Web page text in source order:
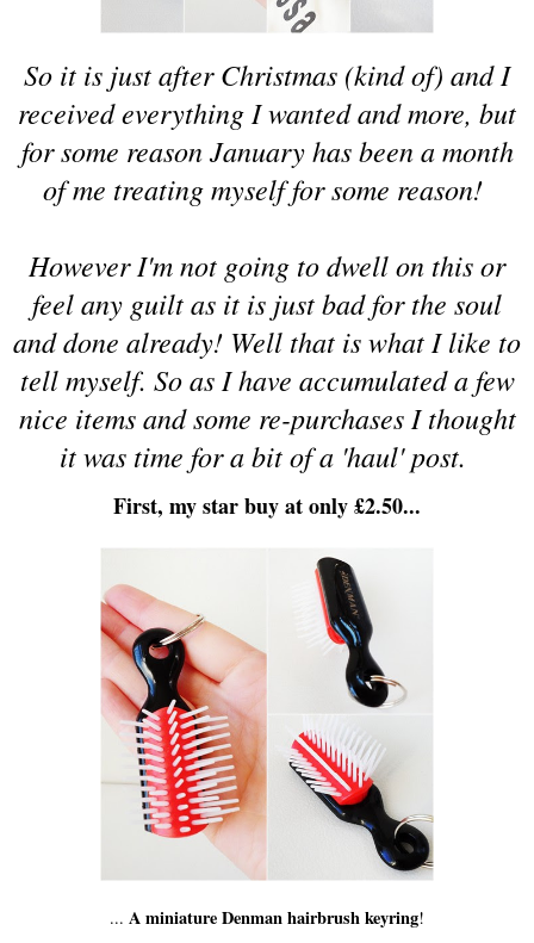
So it is just after Christmas (kind of) and I
received everything I wanted and more, but
for some reason January has been a month
of me treating myself for some reason!
However I'm not going to dwell on this or
feel any guilt as it is just bad for the soul
and done already! Well that is what I like to
tell myself. So as I have accumulated a few
nice items and some re-purchases I thought
it was time for a bit of a 'haul' post.
First, my star buy at only £2.50...
... A miniature Denman hairbrush keyring!